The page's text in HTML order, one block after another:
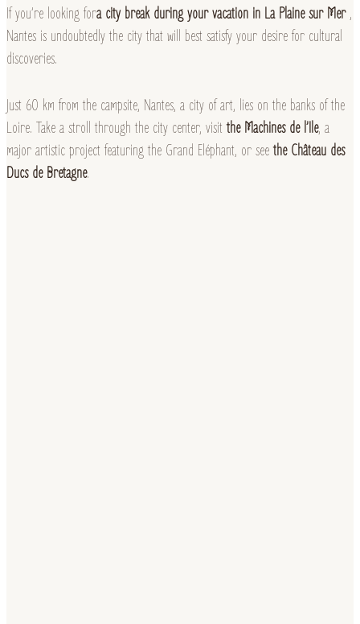
If you’re looking fora city break during your vacation in La Plaine sur Mer ,
Nantes is undoubtedly the city that will best satisfy your desire for cultural
discoveries.
Just 60 km from the campsite, Nantes, a city of art, lies on the banks of the
Loire. Take a stroll through the city center, visitthe Machines de l’Ile, a
major artistic project featuring the Grand Eléphant, or seethe Château des
Ducs de Bretagne.